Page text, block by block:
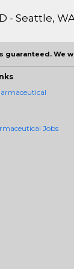
- Seattle,
guaranteed. We
Jobs